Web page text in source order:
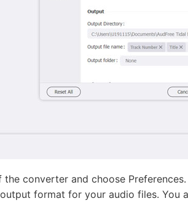
converter and choose
format for your audio files. You